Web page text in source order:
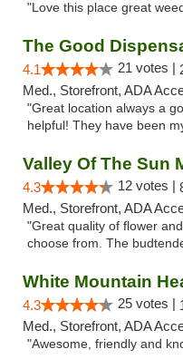
"Love this place great
The Good
4.1 21 votes |
Med., Storefront, ADA
"Great location always a
helpful! They have been
Valley Of The Sun
4.3 12 votes |
Med., Storefront, ADA
"Great quality of flower
choose from. The
White Mountain
4.3 25 votes |
Med., Storefront, ADA
"Awesome, friendly and